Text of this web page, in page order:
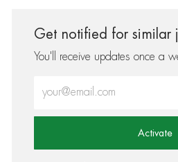
Get notified for similar
You'll receive updates once a
Activate